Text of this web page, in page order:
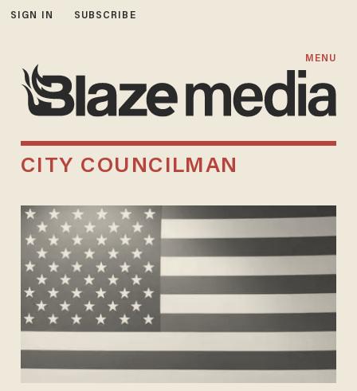
SIGN IN SUBSCRIBE
MENU
CITY COUNCILMAN